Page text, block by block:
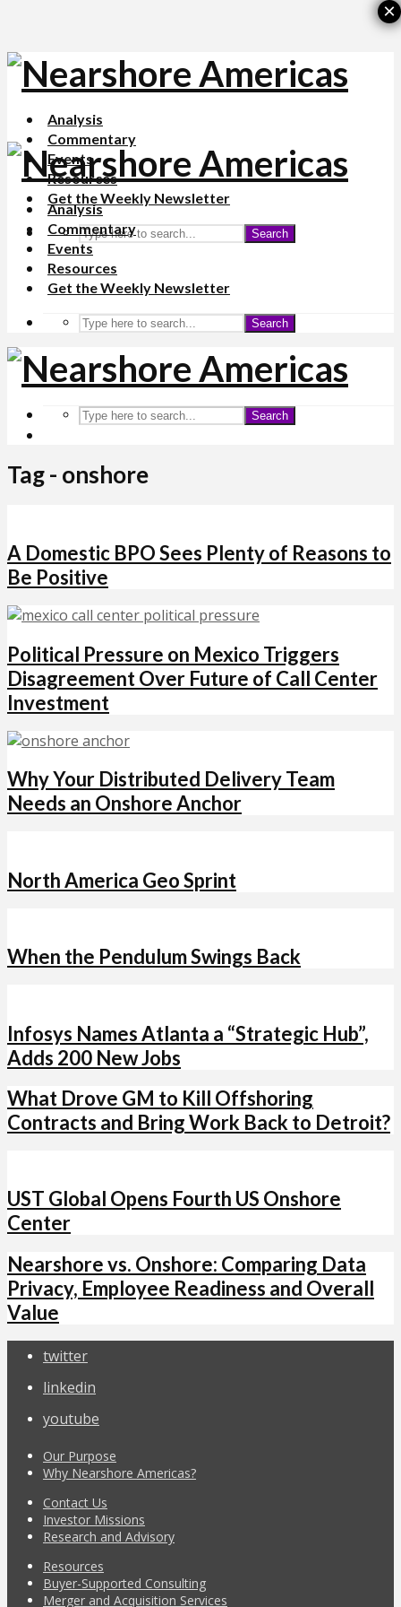
Analysis
Commentary
Events
Resources
Get the Weekly Newsletter
Search
Analysis
Commentary
Events
Resources
Get the Weekly Newsletter
Search
Search
Tag - onshore
A Domestic BPO Sees Plenty of Reasons to
Be Positive
Political Pressure on Mexico Triggers
Disagreement Over Future of Call Center
Investment
Why Your Distributed Delivery Team
Needs an Onshore Anchor
North America Geo Sprint
When the Pendulum Swings Back
Infosys Names Atlanta a “Strategic Hub”,
Adds 200 New Jobs
What Drove GM to Kill Offshoring
Contracts and Bring Work Back to Detroit?
UST Global Opens Fourth US Onshore
Center
Nearshore vs. Onshore: Comparing Data
Privacy, Employee Readiness and Overall
Value
twitter
linkedin
youtube
Our Purpose
Why Nearshore Americas?
Contact Us
Investor Missions
Research and Advisory
Resources
Buyer-Supported Consulting
Merger and Acquisition Services
×